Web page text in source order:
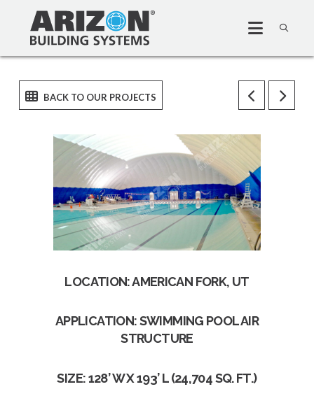
LOCATION: AMERICAN FORK, UT
APPLICATION: SWIMMING POOL AIR
STRUCTURE
SIZE: 128’ W X 193’ L (24,704 SQ. FT.)